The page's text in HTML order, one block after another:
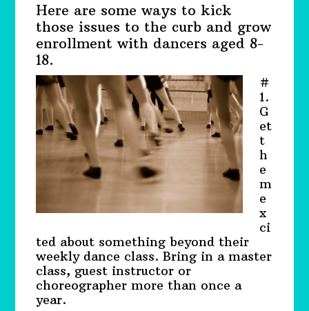
Here are some ways to kick
those issues to the curb and grow
enrollment with dancers aged 8-
18.
#
1.
G
et
t
h
e
m
e
x
ci
ted about something beyond their
weekly dance class. Bring in a master
class, guest instructor or
choreographer more than once a
year.